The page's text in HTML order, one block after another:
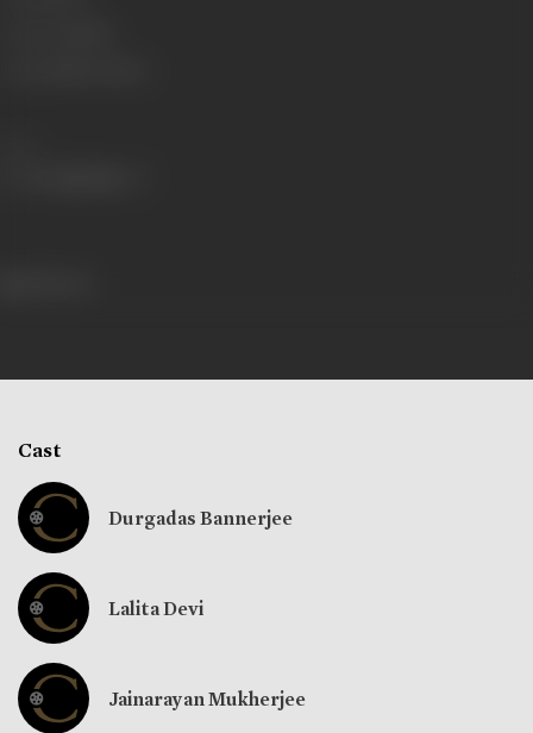
Cast
Durgadas Bannerjee
Lalita Devi
Jainarayan Mukherjee